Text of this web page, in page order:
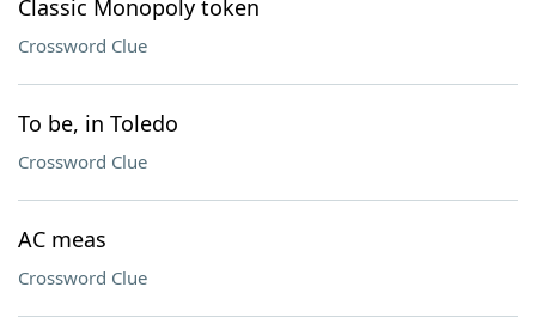
Classic Monopoly token
Crossword Clue
To be, in Toledo
Crossword Clue
AC meas
Crossword Clue